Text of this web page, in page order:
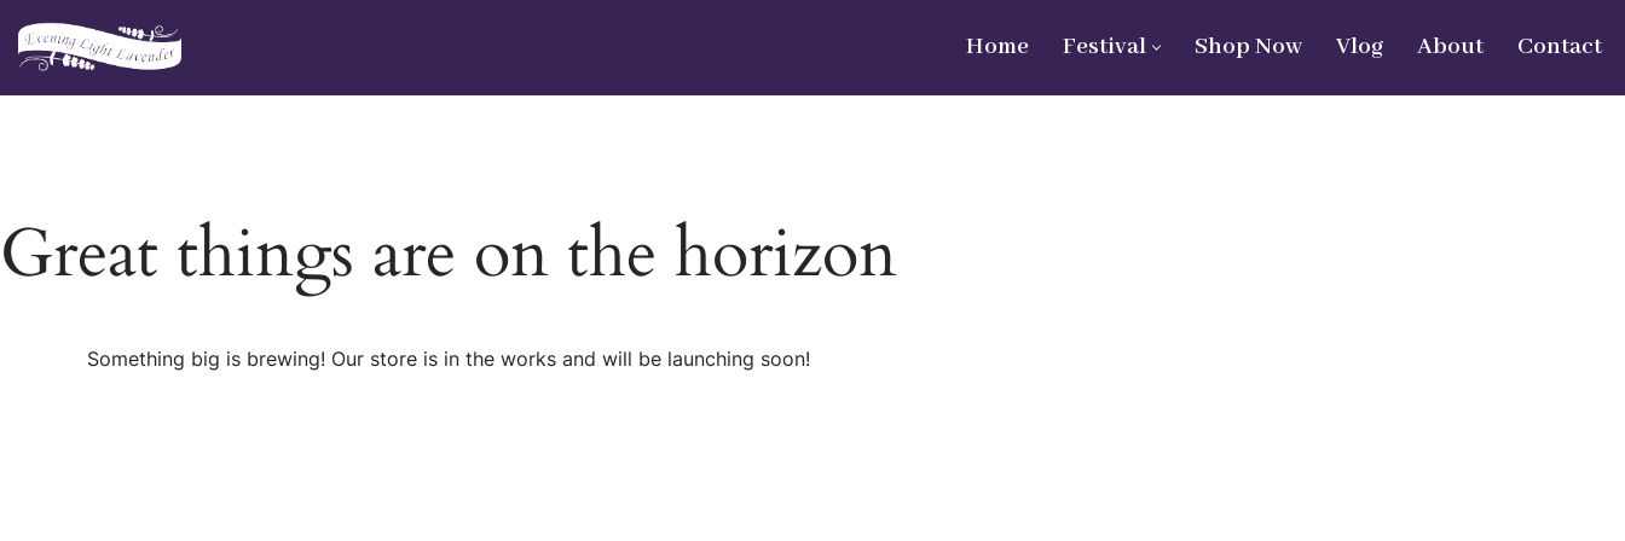
Skip
Home Festival Shop Now Vlog About Contact
Great things are on the horizon
Something big is brewing! Our store is in the works and will be launching soon!